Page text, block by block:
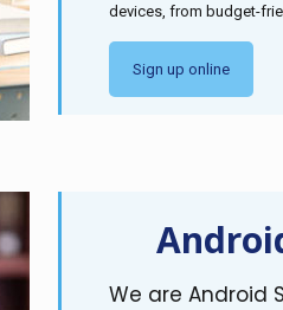
devices, from budget-
Sign up online
We are Android